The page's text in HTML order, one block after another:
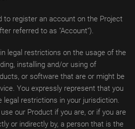
to register an account on the Project
referred to as "Account").
legal restrictions on the usage of the
installing and/or using of
or software that are or might be
You expressly represent that you
legal restrictions in your jurisdiction.
our Product if you are, or if you are
or indirectly by, a person that is the